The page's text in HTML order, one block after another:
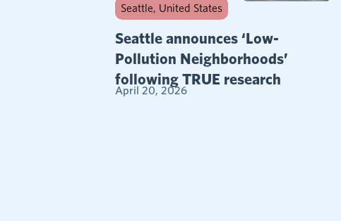
Seattle, United States
Seattle announces ‘Low-
Pollution Neighborhoods’
following TRUE research
April 20, 2026